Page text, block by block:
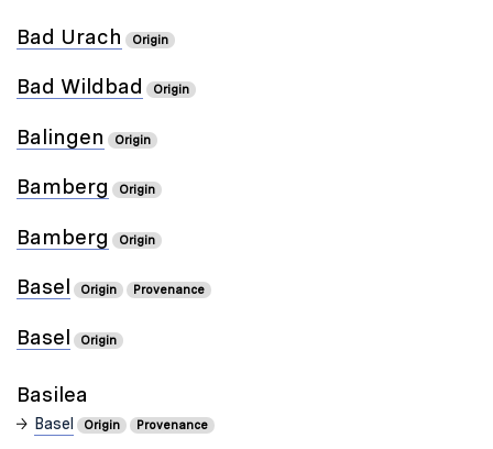
Bad Urach
Origin
Bad Wildbad Origin
Balingen Origin
Bamberg Origin
Bamberg Origin
Basel Origin Provenance
Basel Origin
Basilea
Basel Origin Provenance